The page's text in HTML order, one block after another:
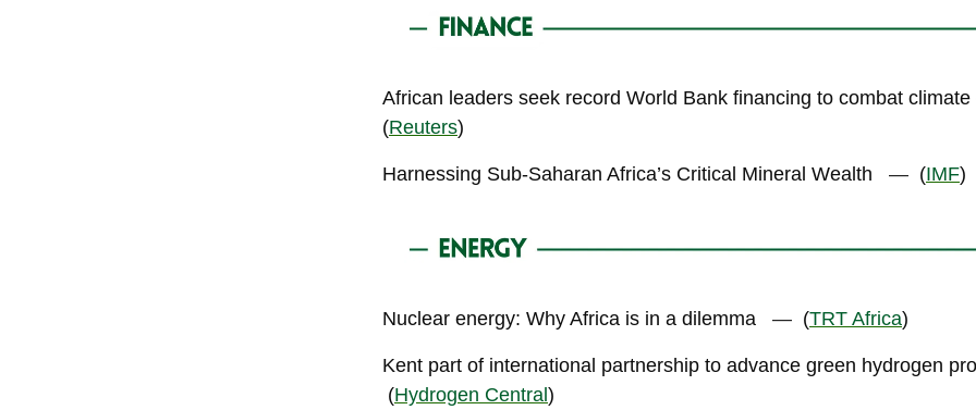
African leaders seek record World Bank financing to combat climate
(Reuters)
Harnessing Sub-Saharan Africa’s Critical Mineral Wealth — (IMF)
Nuclear energy: Why Africa is in a dilemma — (TRT Africa)
Kent part of international partnership to advance green hydrogen
(Hydrogen Central )